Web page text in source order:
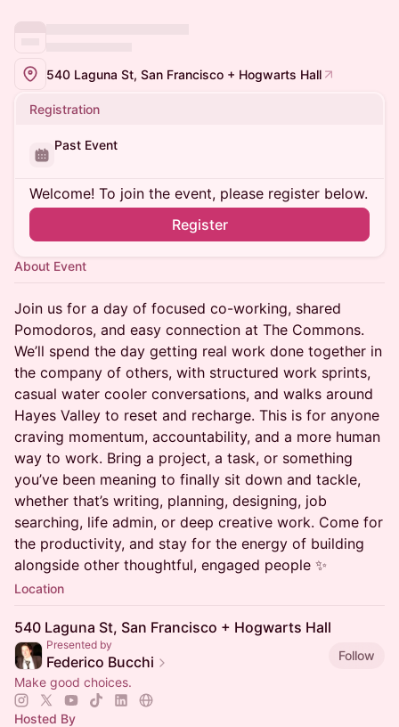
540 Laguna St, San Francisco + Hogwarts Hall
Registration
Past Event
Welcome! To join the event, please register below.
Register
About Event
Join us for a day of focused co-working, shared
Pomodoros, and easy connection at The Commons.
We’ll spend the day getting real work done together in
the company of others, with structured work sprints,
casual water cooler conversations, and walks around
Hayes Valley to reset and recharge. This is for anyone
craving momentum, accountability, and a more human
way to work. Bring a project, a task, or something
you’ve been meaning to finally sit down and tackle,
whether that’s writing, planning, designing, job
searching, life admin, or deep creative work. Come for
the productivity, and stay for the energy of building
alongside other thoughtful, engaged people ✨
Location
540 Laguna St, San Francisco + Hogwarts Hall
Presented by
Federico Bucchi
Follow
Make good choices.
Hosted By